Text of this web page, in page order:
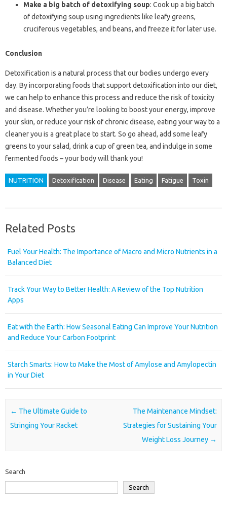
Make a big batch of detoxifying soup: Cook up a big batch
of detoxifying soup using ingredients like leafy greens,
cruciferous vegetables, and beans, and freeze it for later use.
Conclusion
Detoxification is a natural process that our bodies undergo every
day. By incorporating foods that support detoxification into our diet,
we can help to enhance this process and reduce the risk of toxicity
and disease. Whether you’re looking to boost your energy, improve
your skin, or reduce your risk of chronic disease, eating your way to a
cleaner you is a great place to start. So go ahead, add some leafy
greens to your salad, drink a cup of green tea, and indulge in some
fermented foods – your body will thank you!
NUTRITION Detoxification Disease Eating Fatigue Toxin
Related Posts
Fuel Your Health: The Importance of Macro and Micro Nutrients in a
Balanced Diet
Track Your Way to Better Health: A Review of the Top Nutrition
Apps
Eat with the Earth: How Seasonal Eating Can Improve Your Nutrition
and Reduce Your Carbon Footprint
Starch Smarts: How to Make the Most of Amylose and Amylopectin
in Your Diet
Post navigation
← The Ultimate Guide to
Stringing Your Racket
The Maintenance Mindset:
Strategies for Sustaining Your
Weight Loss Journey →
Search
Search